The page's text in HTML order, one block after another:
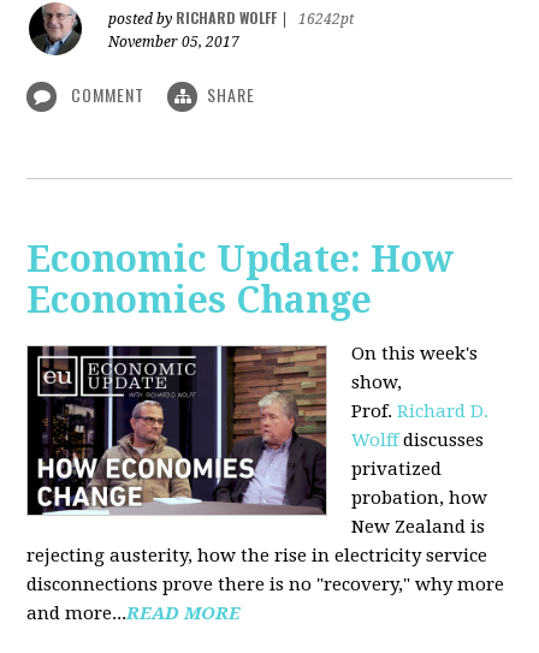
posted by RICHARD WOLFF
16242pt
November 05, 2017
COMMENT SHARE
Economic Update: How
Economies Change
On this week's
show,
Prof.Richard D.
Wolffdiscusses
privatized
probation, how
New Zealand is
rejecting austerity, how the rise in electricity service
disconnections prove there is no "recovery," why more
and more...READ MORE